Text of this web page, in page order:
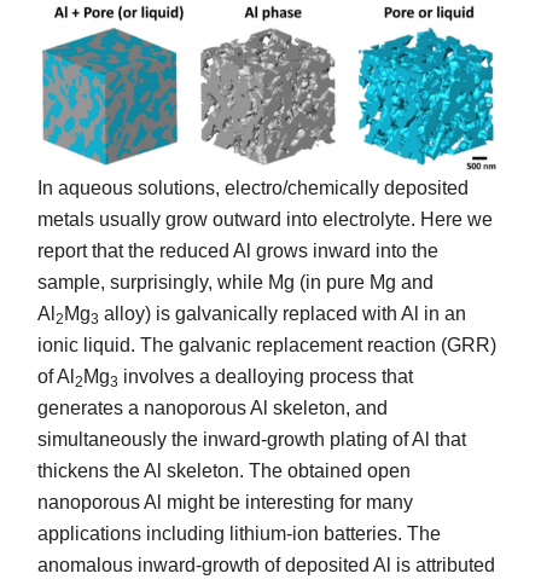
In aqueous solutions, electro/chemically deposited
metals usually grow outward into electrolyte. Here we
report that the reduced Al grows inward into the
sample, surprisingly, while Mg (in pure Mg and
Al2 Mg3 alloy) is galvanically replaced with Al in an
ionic liquid. The galvanic replacement reaction (GRR)
of Al2 Mg3 involves a dealloying process that
generates a nanoporous Al skeleton, and
simultaneously the inward-growth plating of Al that
thickens the Al skeleton. The obtained open
nanoporous Al might be interesting for many
applications including lithium-ion batteries. The
anomalous inward-growth of deposited Al is attributed